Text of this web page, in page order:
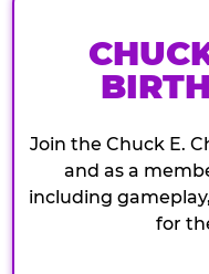
Join the Chuck E.
and as a
including
for